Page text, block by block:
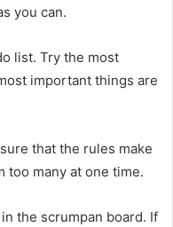
you can.
list. Try the most
important things are
that the rules make
too many at one time.
the scrumpan board. If